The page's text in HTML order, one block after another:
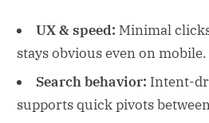
UX & speed: Minimal
stays obvious even on mobile.
Search behavior: Intent-
supports quick pivots